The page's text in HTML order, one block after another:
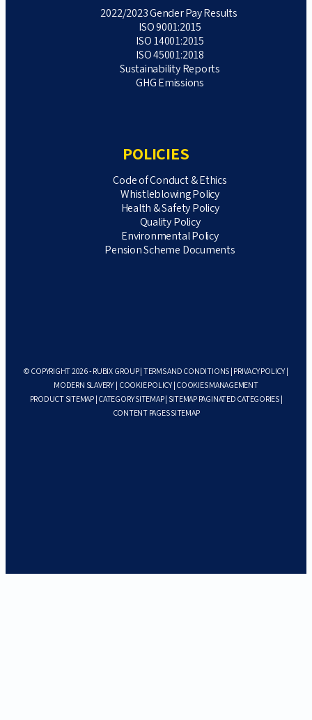
2022/2023 Gender Pay Results
ISO 9001:2015
ISO 14001:2015
ISO 45001:2018
Sustainability Reports
GHG Emissions
POLICIES
Code of Conduct & Ethics
Whistleblowing Policy
Health & Safety Policy
Quality Policy
Environmental Policy
Pension Scheme Documents
© COPYRIGHT 2026 - RUBIX GROUP | TERMS AND CONDITIONS PRIVACY POLICY|
MODERN SLAVERY| COOKIE POLICY| COOKIES MANAGEMENT
PRODUCT SITEMAP| CATEGORY SITEMAP| SITEMAP PAGINATED CATEGORIES|
CONTENT PAGES SITEMAP